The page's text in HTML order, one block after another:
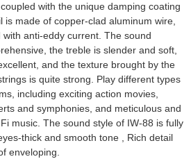
with the unique damping coating
is made of copper-clad aluminum wire,
anti-eddy current. The sound
the treble is slender and soft,
and the texture brought by the
is quite strong. Play different types
including exciting action movies,
and symphonies, and meticulous and
music. The sound style of IW-88 is fully
thick and smooth tone , Rich detail
enveloping.